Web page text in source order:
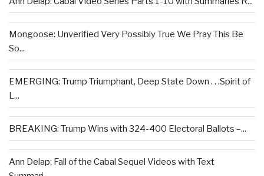
Mongoose: Unverified Very Possibly True We Pray This Be
So...
EMERGING: Trump Triumphant, Deep State Down . . .Spirit of
L...
BREAKING: Trump Wins with 324-400 Electoral Ballots –...
Ann Delap: Fall of the Cabal Sequel Videos with Text